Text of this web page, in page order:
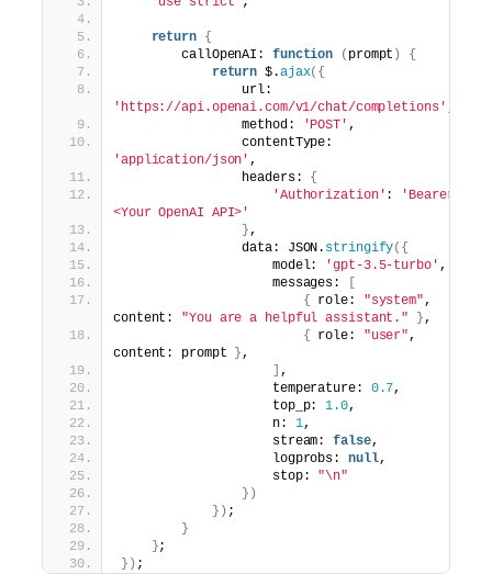
return {
        callOpenAI:
function ( prompt )
{
return $.ajax({
'https://api.openai.com/v1/chat/completions' ,
                method:
'POST' ,
'application/json' ,
                headers:
{
'Authorization' :
'Bearer
<Your OpenAI API>'
},
                data: JSON.
stringify({
                    model:
'gpt-3.5-turbo'
                    messages:
{
role: "system",
content: "You are a helpful assistant." },
{
role: "user",
content: prompt
},
,
                    temperature:
0.7,
                    top_p:
1.0,
                    n:
1,
                    stream:
false,
                    logprobs:
null,
                    stop:
"\n"
})
}) ;
}
};
}) ;